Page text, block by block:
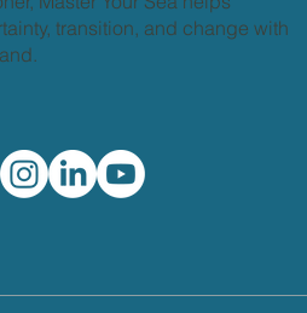
transition, and change with